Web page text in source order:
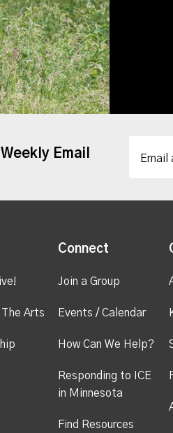
Email
The Arts
Connect
Join a Group
Events / Calendar
How Can We Help?
Responding to ICE
in Minnesota
Find Resources